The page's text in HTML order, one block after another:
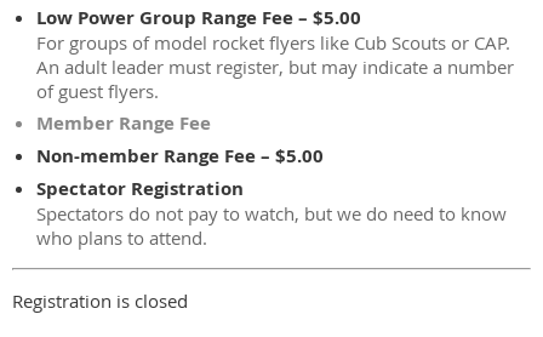
Low Power Group Range Fee – $5.00
For groups of model rocket flyers like Cub Scouts or CAP.
An adult leader must register, but may indicate a number
of guest flyers.
Member Range Fee
Non-member Range Fee – $5.00
Spectator Registration
Spectators do not pay to watch, but we do need to know
who plans to attend.
Registration is closed